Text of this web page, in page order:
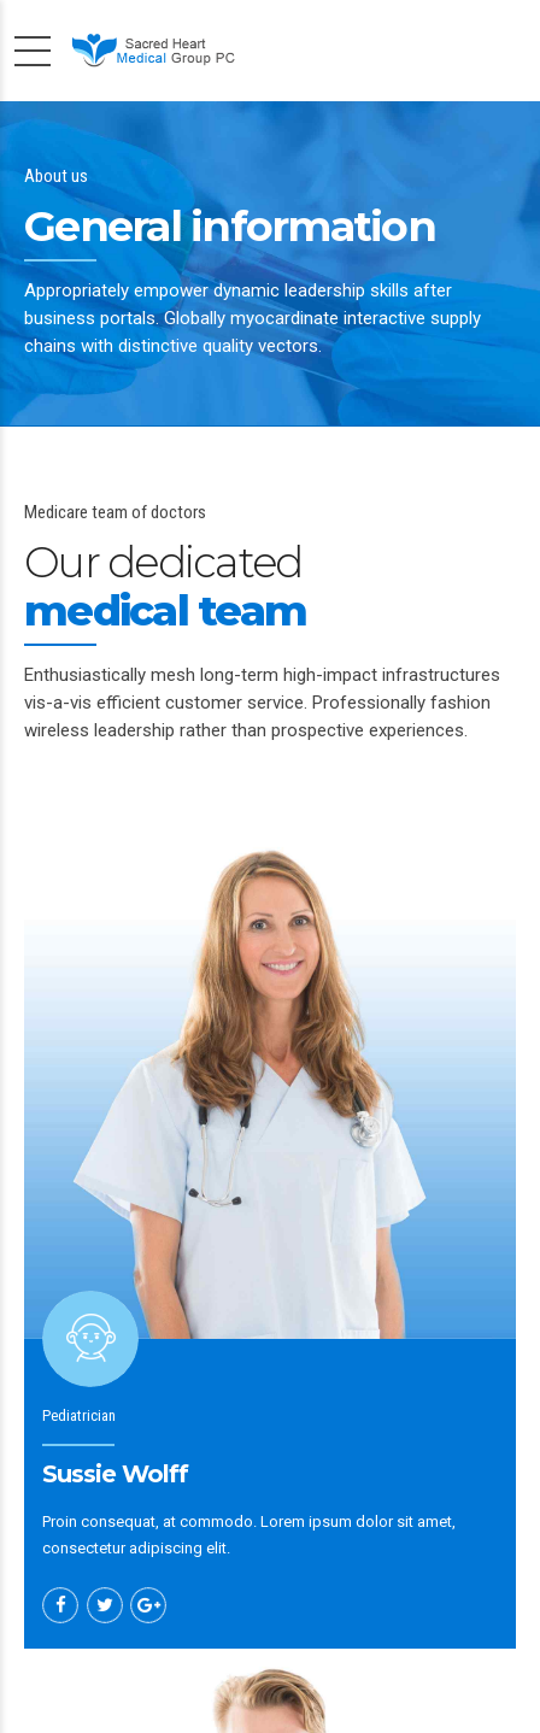
About us
General information
Appropriately empower dynamic leadership skills after
business portals. Globally myocardinate interactive supply
chains with distinctive quality vectors.
Medicare team of doctors
Our dedicated
medical team
Enthusiastically mesh long-term high-impact infrastructures
vis-a-vis efficient customer service. Professionally fashion
wireless leadership rather than prospective experiences.
Pediatrician
Sussie Wolff
Proin consequat, at commodo. Lorem ipsum dolor sit amet,
consectetur adipiscing elit.